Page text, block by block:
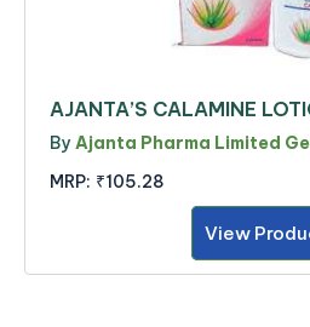
AJANTA’S CALAMINE
By Ajanta Pharma Limited
MRP: ₹105.28
View